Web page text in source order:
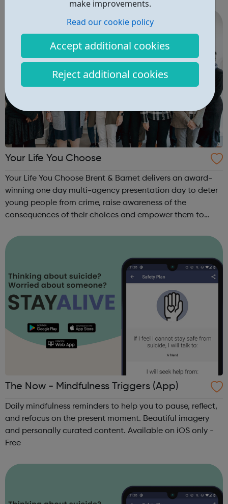
make improvements.
Read our cookie policy
Accept additional cookies
Reject additional cookies
Your Life You Choose
Your Life You Choose Brent & Barnet delivers an award-
winning one day multi-agency presentation day to deter
young people from crime, raise awareness of the
consequences of their choices and empower them to
project is led by magistrates in the ...
The Now - Mindfulness Triggers (App)
Daily mindfulness reminders to help you to pause, reflect,
and refocus on the present moment. Beautiful imagery
and personally curated content. Available on iOS only -
Free